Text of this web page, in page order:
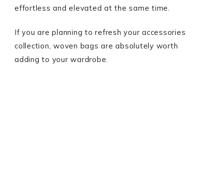
effortless and elevated at the same time.
If you are planning to refresh your accessories
collection, woven bags are absolutely worth
adding to your wardrobe.